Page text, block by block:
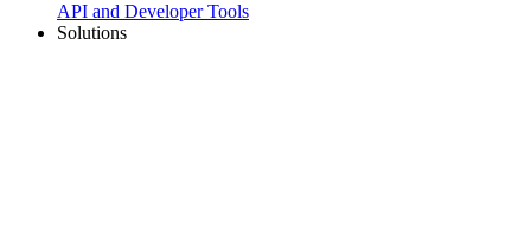
API and Developer Tools
Solutions